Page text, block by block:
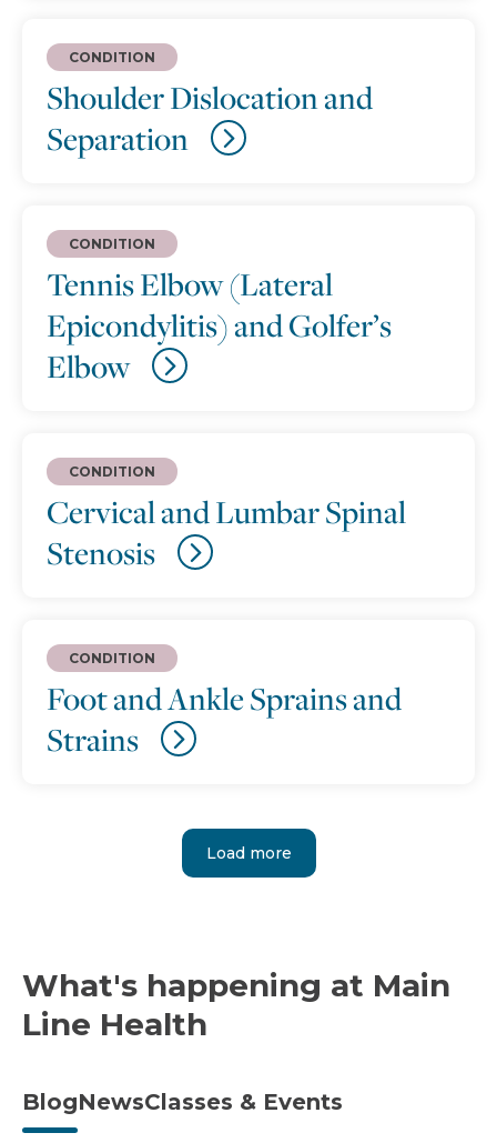
Shoulder Dislocation and
Separation
CONDITION
Tennis Elbow (Lateral
Epicondylitis) and Golfer’s
Elbow
CONDITION
Cervical and Lumbar Spinal
Stenosis
CONDITION
Foot and Ankle Sprains and
Strains
CONDITION
Load more
What's happening at Main
Line Health
BlogNewsClasses & Events